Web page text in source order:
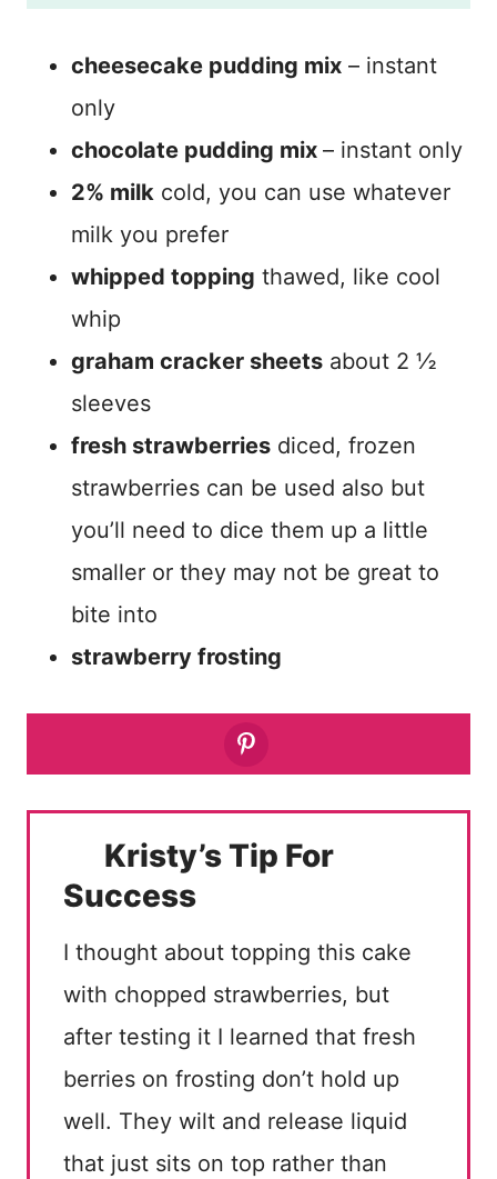
cheesecake pudding mix – instant
only
chocolate pudding mix – instant only
2% milk cold, you can use whatever
milk you prefer
whipped topping thawed, like cool
whip
graham cracker sheets about 2 ½
sleeves
fresh strawberries diced, frozen
strawberries can be used also but
you’ll need to dice them up a little
smaller or they may not be great to
bite into
strawberry frosting
Kristy’s Tip For
Success
I thought about topping this cake
with chopped strawberries, but
after testing it I learned that fresh
berries on frosting don’t hold up
well. They wilt and release liquid
that just sits on top rather than